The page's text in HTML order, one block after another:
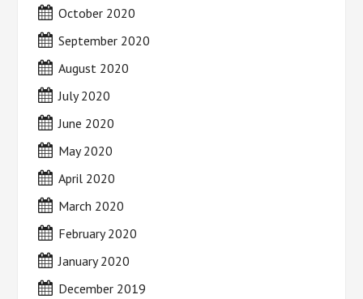
October 2020
September 2020
August 2020
July 2020
June 2020
May 2020
April 2020
March 2020
February 2020
January 2020
December 2019